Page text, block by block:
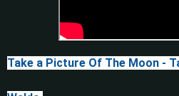
Take a Picture Of The Moon -